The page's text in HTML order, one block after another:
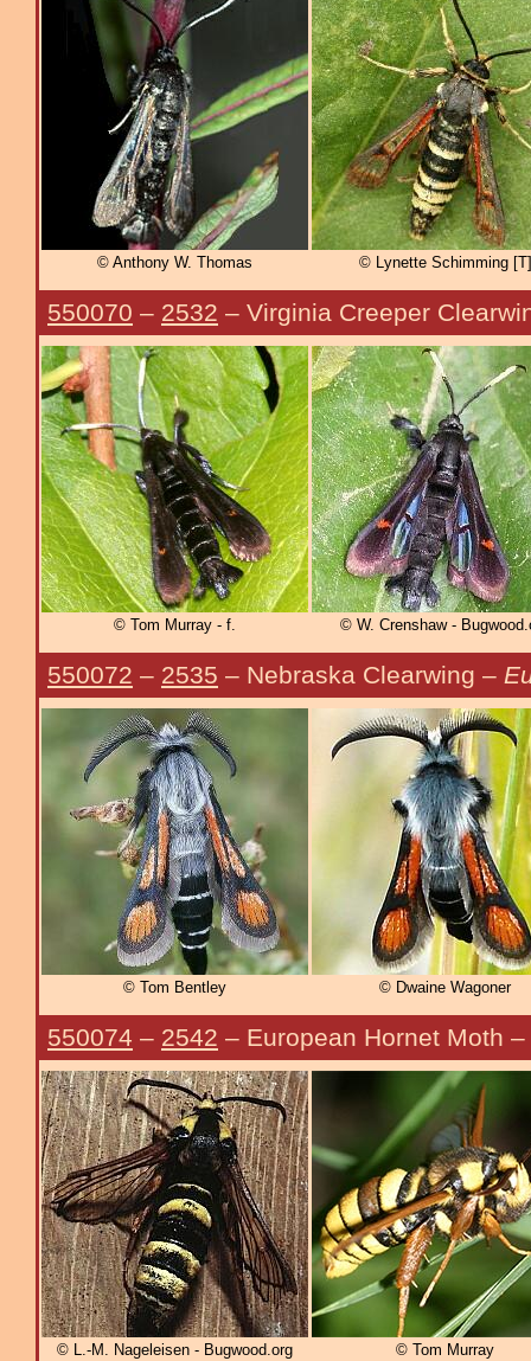
© Anthony W. Thomas © Lynette Schimming [T]
550070 – 2532 – Virginia Creeper
© Tom Murray - f. © W. Crenshaw -
550072 – 2535 – Nebraska Clearwing –
© Tom Bentley © Dwaine Wagoner
550074 – 2542 – European Hornet Moth –
© L.-M. Nageleisen - Bugwood.org © Tom Murray